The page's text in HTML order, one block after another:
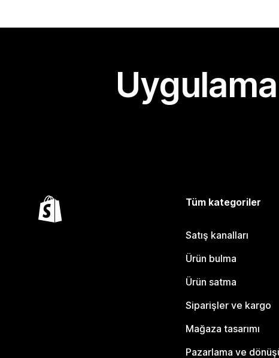
Tüm kategoriler
Satış kanalları
Ürün bulma
Ürün satma
Siparişler ve kargo
Mağaza tasarımı
Pazarlama ve